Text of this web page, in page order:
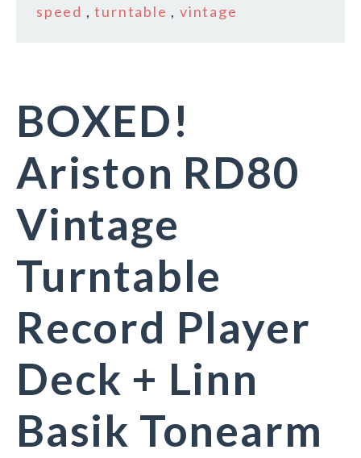
speed ,turntable ,vintage
BOXED!
Ariston RD80
Vintage
Turntable
Record Player
Deck + Linn
Basik Tonearm